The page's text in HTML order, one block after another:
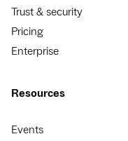
Trust & security
Pricing
Enterprise
Resources
Events